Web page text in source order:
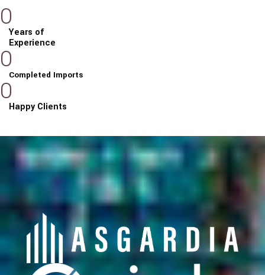
0Years of
Experience
0Completed Imports
0Happy Clients